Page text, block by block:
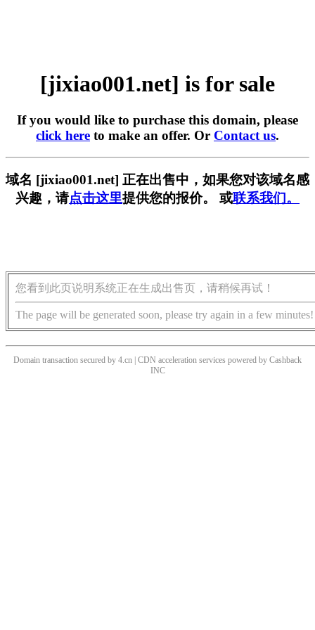
[jixiao001.net] is for sale
If you would like to purchase this domain, please
click here to make an offer. Or Contact us.
域名 [jixiao001.net] 正在出售中，如果您对该域名感
兴趣，请点击这里提供您的报价。 或联系我们。
您看到此页说明系统正在生成出售页，请稍候再试！
The page will be generated soon, please try again in a few minutes!
Domain transaction secured by 4.cn | CDN acceleration services powered by Cashback
INC